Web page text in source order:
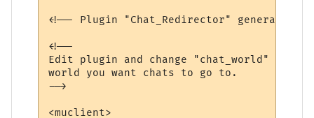
<!-- Plugin "Chat_Redirector" generated
<!--
Edit plugin and change "chat_world"
world you want chats to go to.
-->
<muclient>